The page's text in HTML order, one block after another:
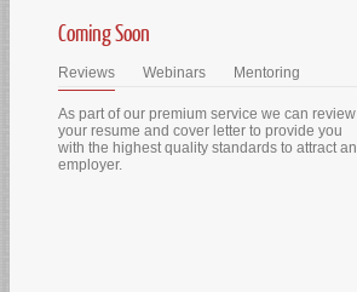
Coming Soon
Reviews Webinars Mentoring
As part of our premium service we can review
your resume and cover letter to provide you
with the highest quality standards to attract an
employer.